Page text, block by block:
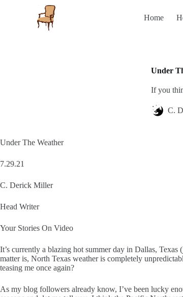
Home
Under
If you
C.
Under The Weather
7.29.21
C. Derick Miller
Head Writer
Your Stories On Video
It’s currently a blazing hot summer day in Dallas,
matter is, North Texas weather is completely
teasing me once again?
As my blog followers already know, I’ve been lucky